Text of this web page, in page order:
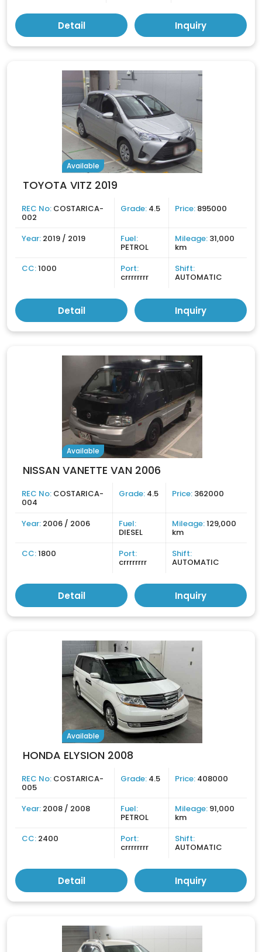
Detail Inquiry
Available
TOYOTA VITZ 2019
REC No: COSTARICA-
002
Grade: 4.5 Price: 895000
Year: 2019 / 2019 Fuel:
PETROL
Mileage: 31,000
km
CC:1000 Port:
crrrrrrrr
Shift:
AUTOMATIC
Detail Inquiry
Available
NISSAN VANETTE VAN 2006
REC No: COSTARICA-
004
Grade: 4.5 Price: 362000
Year: 2006 / 2006 Fuel:
DIESEL
Mileage:129,000
km
CC:1800 Port:
crrrrrrrr
Shift:
AUTOMATIC
Detail Inquiry
Available
HONDA ELYSION 2008
REC No: COSTARICA-
005
Grade: 4.5 Price: 408000
Year: 2008 / 2008 Fuel:
PETROL
Mileage: 91,000
km
CC: 2400 Port:
crrrrrrrr
Shift:
AUTOMATIC
Detail Inquiry